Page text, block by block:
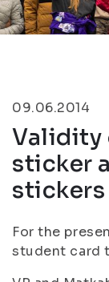
09.06.2014
Validity
sticker
stickers
For the
student card